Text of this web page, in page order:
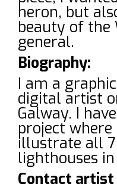
heron, but
beauty of the
general.
Biography:
I am a
digital artist
Galway. I
project
illustrate all
lighthouses
Contact artist